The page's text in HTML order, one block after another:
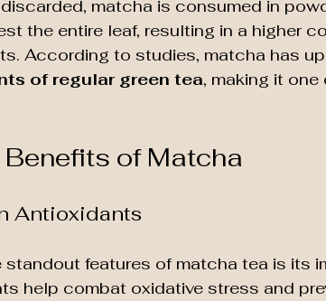
matcha is consumed in
the entire leaf, resulting in a higher
According to studies, matcha has
of regular green tea, making it
of Matcha
Antioxidants
standout features of matcha tea is its
help combat oxidative stress and